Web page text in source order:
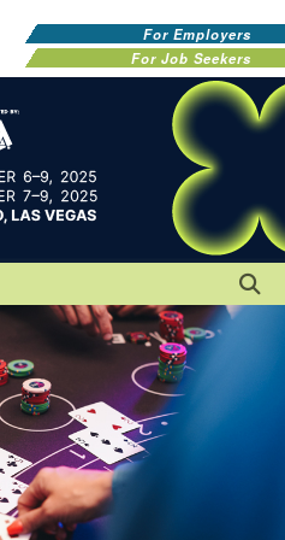
For Employers
For Job Seekers